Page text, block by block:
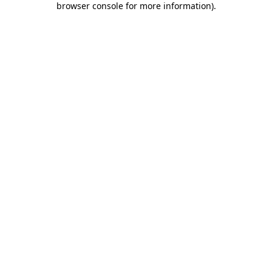
browser console for more information).